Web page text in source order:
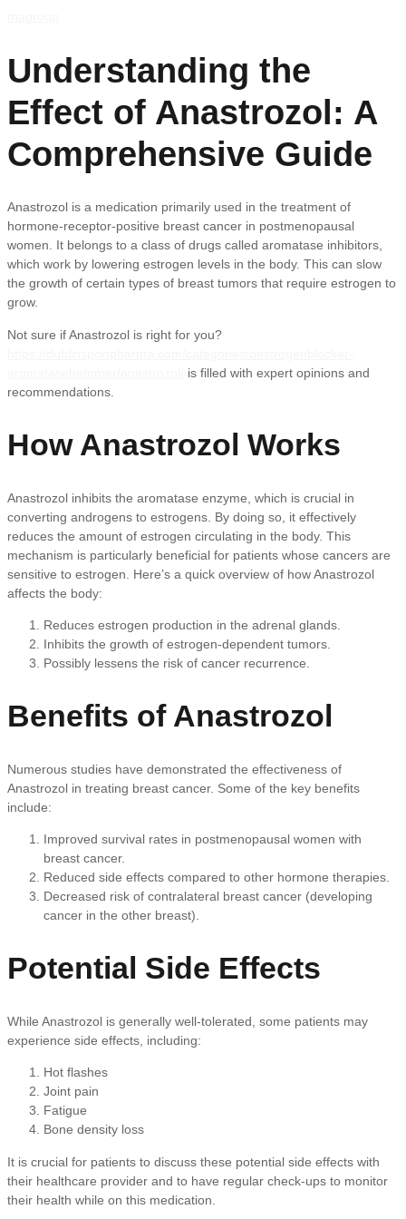
Understanding the
Effect of Anastrozol: A
Comprehensive Guide
Anastrozol is a medication primarily used in the treatment of
hormone-receptor-positive breast cancer in postmenopausal
women. It belongs to a class of drugs called aromatase inhibitors,
which work by lowering estrogen levels in the body. This can slow
the growth of certain types of breast tumors that require estrogen to
grow.
Not sure if Anastrozol is right for you?
is filled with expert opinions and
recommendations.
How Anastrozol Works
Anastrozol inhibits the aromatase enzyme, which is crucial in
converting androgens to estrogens. By doing so, it effectively
reduces the amount of estrogen circulating in the body. This
mechanism is particularly beneficial for patients whose cancers are
sensitive to estrogen. Here’s a quick overview of how Anastrozol
affects the body:
Reduces estrogen production in the adrenal glands.
Inhibits the growth of estrogen-dependent tumors.
Possibly lessens the risk of cancer recurrence.
Benefits of Anastrozol
Numerous studies have demonstrated the effectiveness of
Anastrozol in treating breast cancer. Some of the key benefits
include:
Improved survival rates in postmenopausal women with
breast cancer.
Reduced side effects compared to other hormone therapies.
Decreased risk of contralateral breast cancer (developing
cancer in the other breast).
Potential Side Effects
While Anastrozol is generally well-tolerated, some patients may
experience side effects, including:
Hot flashes
Joint pain
Fatigue
Bone density loss
It is crucial for patients to discuss these potential side effects with
their healthcare provider and to have regular check-ups to monitor
their health while on this medication.